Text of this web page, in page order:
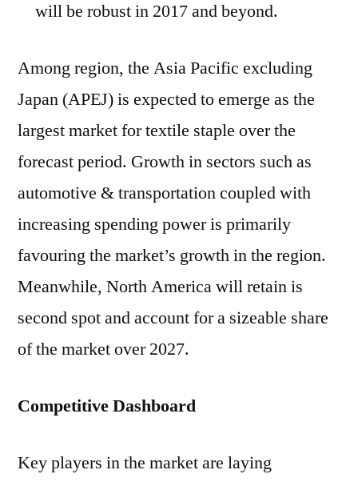
will be robust in 2017 and beyond.
Among region, the Asia Pacific excluding
Japan (APEJ) is expected to emerge as the
largest market for textile staple over the
forecast period. Growth in sectors such as
automotive & transportation coupled with
increasing spending power is primarily
favouring the market’s growth in the region.
Meanwhile, North America will retain is
second spot and account for a sizeable share
of the market over 2027.
Competitive Dashboard
Key players in the market are laying